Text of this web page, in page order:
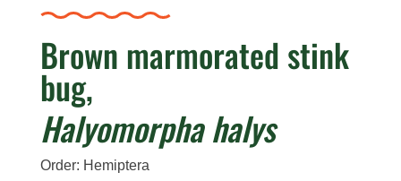
Brown marmorated stink
bug,
Halyomorpha halys
Order: Hemiptera